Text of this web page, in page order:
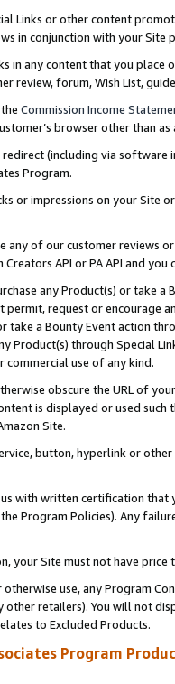
Links or other content
in conjunction with your
in any content that you
review, forum, Wish List,
Commission Income
browser other than
(including via software
Program.
or impressions on your Site
any of our customer reviews
API or PA API and
any Product(s) or take
request or encourage
take a Bounty Event action
Product(s) through Special
use of any kind.
obscure the URL of
is displayed or used
Site.
button, hyperlink or
with written certification
Program Policies). Any
your Site must not have
use, any Program
retailers). You will not
to Excluded Products.
Program